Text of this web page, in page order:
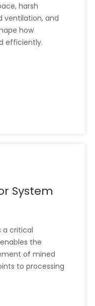
harsh
ventilation, and
how
efficiently.
System
a critical
the
of mined
to processing